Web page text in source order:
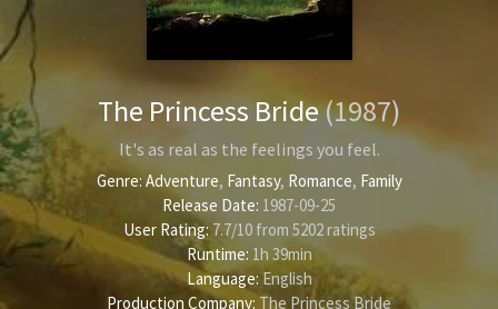
The Princess Bride(1987)
It's as real as the feelings you feel.
Genre: Adventure, Fantasy, Romance, Family
Release Date: 1987-09-25
User Rating:7.7/10from 5202ratings
Runtime: 1h 39min
Language: English
Production Company: The Princess Bride